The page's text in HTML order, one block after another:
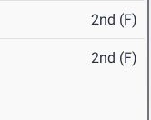
2nd (F)
2nd (F)